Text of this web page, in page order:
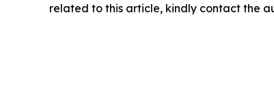
related to this article, kindly contact the